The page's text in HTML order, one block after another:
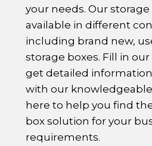
your needs. Our storage
available in different
including brand new,
storage boxes. Fill in
get detailed
with our
here to help you find
box solution for your
requirements.